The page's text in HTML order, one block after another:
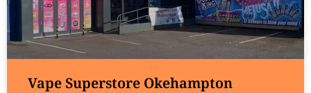
Vape Superstore Okehampton